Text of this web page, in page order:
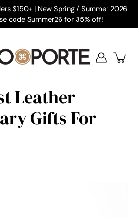
$150+ | New Spring / Summer 2026
code Summer26 for 35% off!
Leather
Gifts For